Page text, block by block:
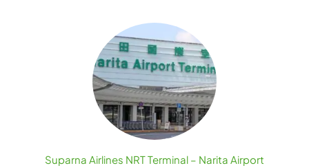
Suparna Airlines NRT Terminal – Narita Airport